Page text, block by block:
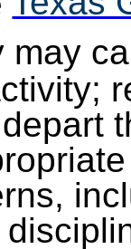
may